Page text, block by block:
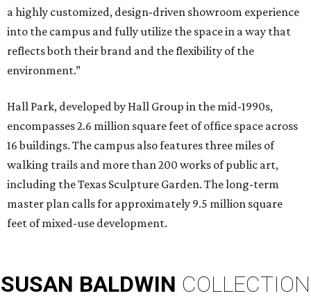
a highly customized, design-driven showroom experience
into the campus and fully utilize the space in a way that
reflects both their brand and the flexibility of the
environment.”
Hall Park, developed by Hall Group in the mid-1990s,
encompasses 2.6 million square feet of office space across
16 buildings. The campus also features three miles of
walking trails and more than 200 works of public art,
including the Texas Sculpture Garden. The long-term
master plan calls for approximately 9.5 million square
feet of mixed-use development.
SUSAN BALDWIN COLLECTION